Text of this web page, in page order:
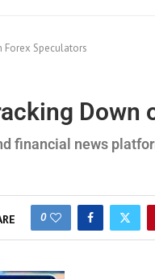
Forex Speculators
Down
financial news
0